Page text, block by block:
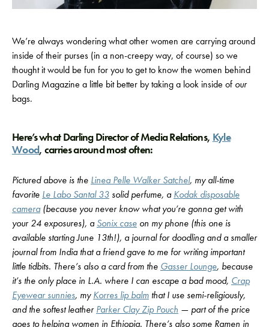
We’re always wondering what other women are carrying around
inside of their purses (in a non-creepy way, of course) so we
thought it would be fun for you to get to know the women behind
Darling Magazine a little bit better by taking a look inside of our
bags.
Here’s what Darling Director of Media Relations, Kyle
Wood, carries around most often:
Pictured above is the Linea Pelle Walker Satchel, my all-time
favorite Le Labo Santal 33 solid perfume, aKodak disposable
camera (because you never know what you’re gonna get with
your 24 exposures), aSonix case on my phone (this one is
available starting June 13th!), a journal for doodling and a smaller
journal from India that a friend gave to me for writing important
little tidbits. There’s also a card from the Gasser Lounge, because
it’s the only place in L.A. where I can escape a bad mood, Crap
Eyewear sunnies, myKorres lip balm that I use semi-religiously,
and the softest leatherParker Clay Zip Pouch — part of the price
goes to helping women in Ethiopia. There’s also some Ramen in